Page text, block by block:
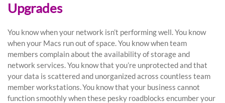
Upgrades
You know when your network isn’t performing well. You know
when your Macs run out of space. You know when team
members complain about the availability of storage and
network services. You know that you’re unprotected and that
your data is scattered and unorganized across countless team
member workstations. You know that your business cannot
function smoothly when these pesky roadblocks encumber your